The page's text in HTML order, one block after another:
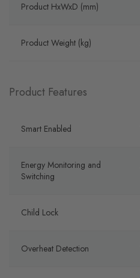
Product HxWxD (mm)
Product Weight (kg)
Product Features
Smart Enabled
Energy Monitoring and
Switching
Child Lock
Overheat Detection